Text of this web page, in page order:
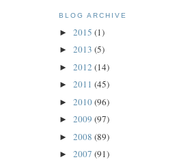
BLOG ARCHIVE
► 2015 (1)
► 2013 (5)
► 2012 (14)
► 2011 (45)
► 2010(96)
► 2009 (97)
► 2008 (89)
► 2007 (91)